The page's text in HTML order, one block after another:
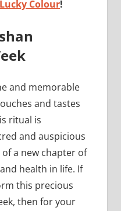
Colour!
and memorable
and tastes
ritual is
and auspicious
a new chapter of
health in life. If
this precious
then for your